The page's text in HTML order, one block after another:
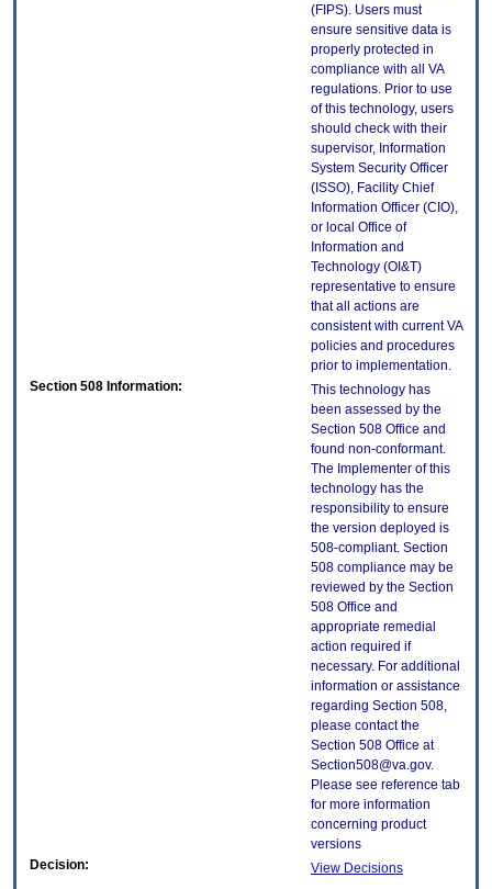
(FIPS). Users must
ensure sensitive data is
properly protected in
compliance with all VA
regulations. Prior to use
of this technology, users
should check with their
supervisor, Information
System Security Officer
(ISSO), Facility Chief
Information Officer (CIO),
or local Office of
Information and
Technology (OI&T)
representative to ensure
that all actions are
consistent with current VA
policies and procedures
prior to implementation.
Section 508 Information:
This technology has
been assessed by the
Section 508 Office and
found non-conformant.
The Implementer of this
technology has the
responsibility to ensure
the version deployed is
508-compliant. Section
508 compliance may be
reviewed by the Section
508 Office and
appropriate remedial
action required if
necessary. For additional
information or assistance
regarding Section 508,
please contact the
Section 508 Office at
Section508@va.gov.
Please see reference tab
for more information
concerning product
versions
Decision:
View Decisions